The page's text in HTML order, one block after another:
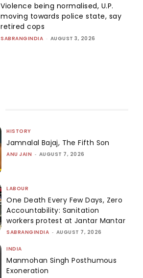
Violence being normalised, U.P.
moving towards police state, say
retired cops
SABRANGINDIA - AUGUST 3, 2026
HISTORY
Jamnalal Bajaj, The Fifth Son
ANU JAIN - AUGUST 7, 2026
LABOUR
One Death Every Few Days, Zero
Accountability: Sanitation
workers protest at Jantar Mantar
SABRANGINDIA - AUGUST 7, 2026
INDIA
Manmohan Singh Posthumous
Exoneration